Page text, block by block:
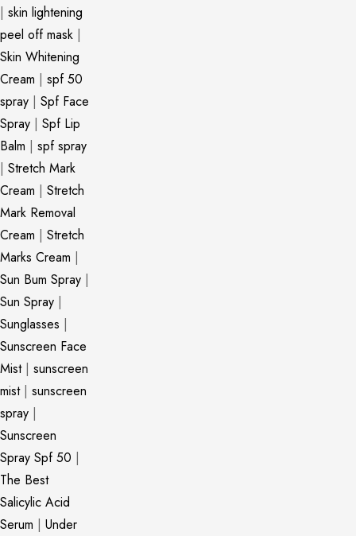
| skin lightening
peel off mask |
Skin Whitening
Cream | spf 50
spray | Spf Face
Spray | Spf Lip
Balm | spf spray
| Stretch Mark
Cream | Stretch
Mark Removal
Cream | Stretch
Marks Cream |
Sun Bum Spray |
Sun Spray |
Sunglasses |
Sunscreen Face
Mist| sunscreen
mist| sunscreen
spray |
Sunscreen
Spray Spf 50 |
The Best
Salicylic Acid
Serum | Under